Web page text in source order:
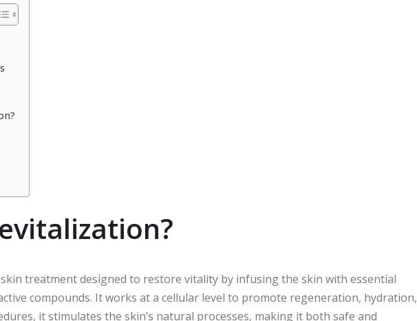
treatment designed to restore vitality by infusing the skin with essential
compounds. It works at a cellular level to promote regeneration, hydration,
it stimulates the skin’s natural processes, making it both safe and